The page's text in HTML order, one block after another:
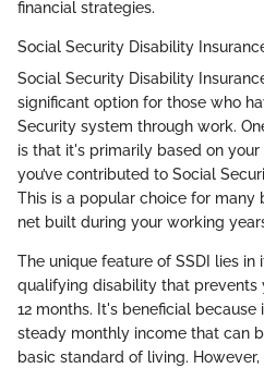
financial strategies.
Social Security Disability
Social Security Disability
significant option for those who
Security system through work.
is that it's primarily based on
you’ve contributed to Social
This is a popular choice for many
net built during your working
The unique feature of SSDI lies
qualifying disability that
12 months. It's beneficial
steady monthly income that can
basic standard of living.